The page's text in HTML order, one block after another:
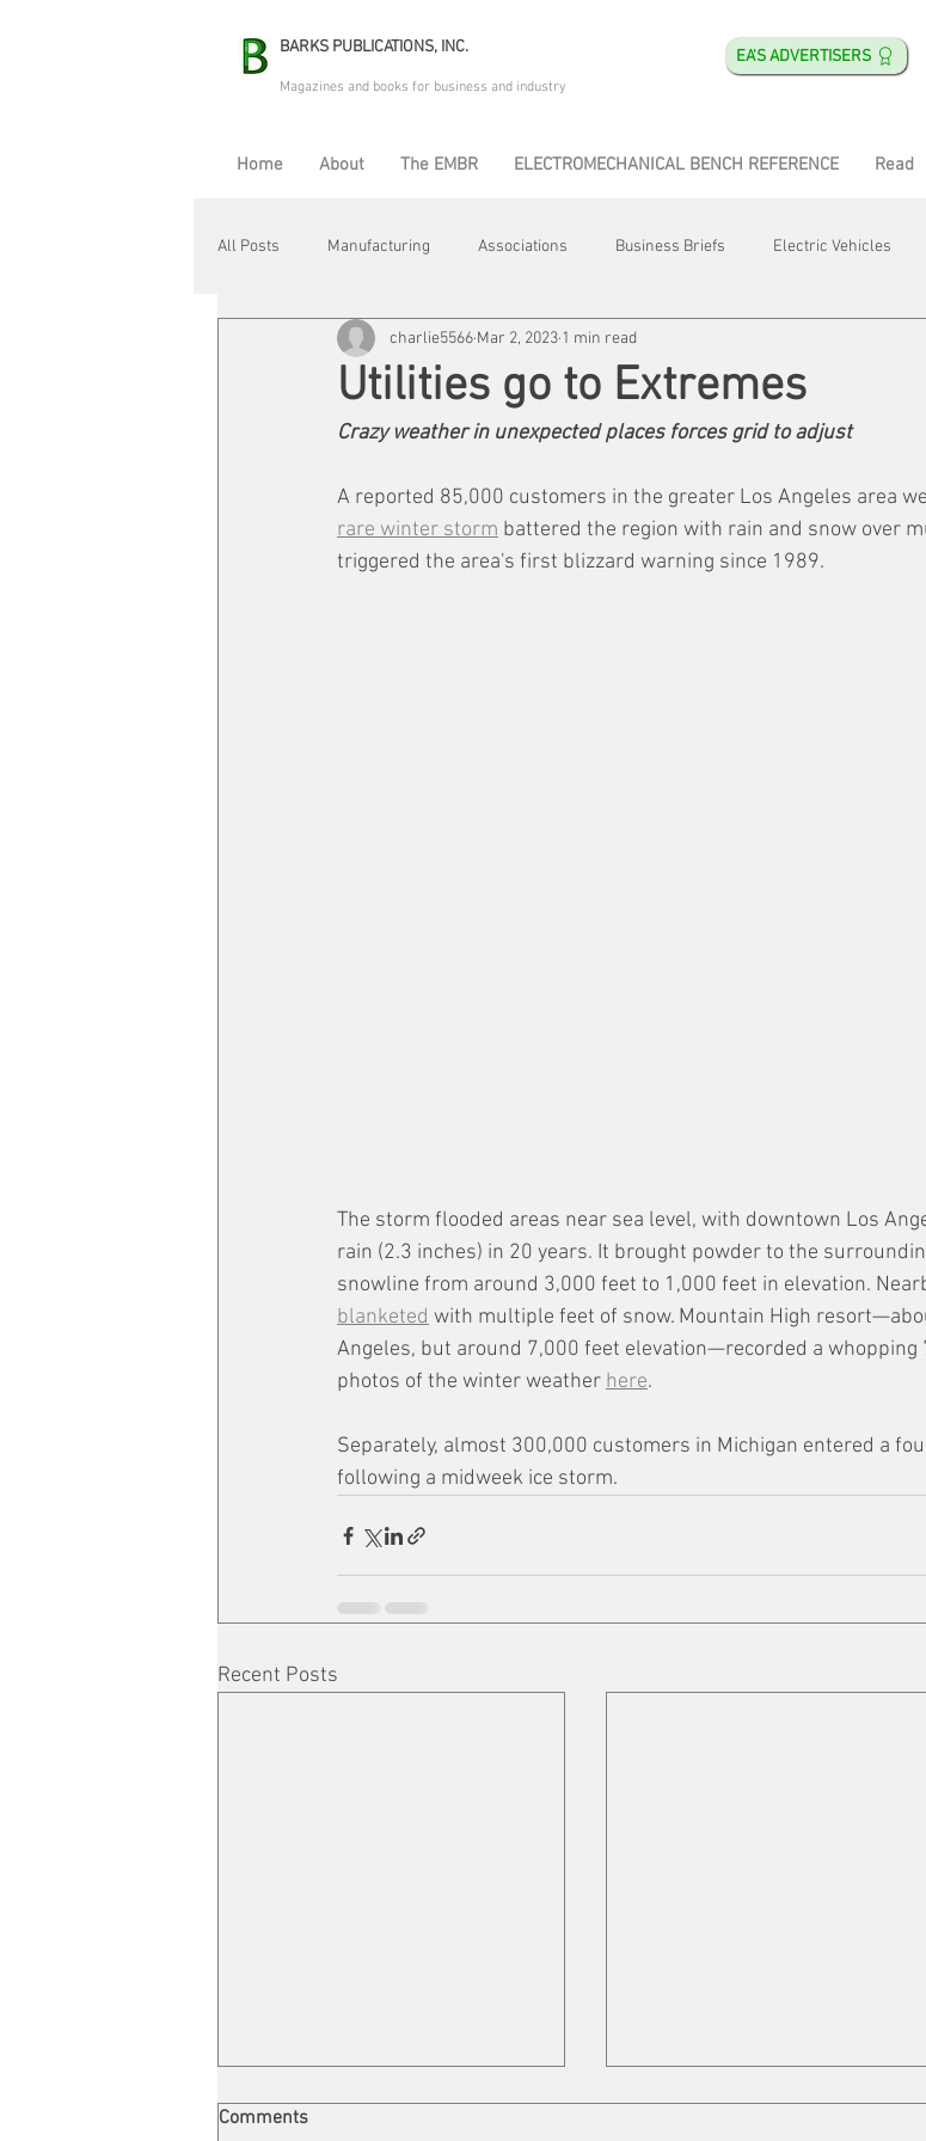
BARKS PUBLICATIONS, INC. EA'S ADVERTISERS
Magazines and books for business and industry
Home About The EMBR ELECTROMECHANICAL BENCH REFERENCE Read
All Posts Manufacturing Associations Business Briefs Electric Vehicles
Electric Avenue Automation & Robotics Training & Education
Maintenance & Repair Plant Life Energy Motor Shops Mergers &
Utilities go to Extremes
charlie5566 Mar 2, 2023 1 min read
Crazy weather in unexpected places forces grid to adjust
A reported 85,000 customers in the greater Los Angeles area
rare winter storm battered the region with rain and snow over
triggered the area's first blizzard warning since 1989.
The storm flooded areas near sea level, with downtown Los
rain (2.3 inches) in 20 years. It brought powder to the
snowline from around 3,000 feet to 1,000 feet in elevation.
blanketed with multiple feet of snow. Mountain High
Angeles, but around 7,000 feet elevation—recorded a whopping
photos of the winter weather here.
Separately, almost 300,000 customers in Michigan entered a
following a midweek ice storm.
Recent Posts
Comments